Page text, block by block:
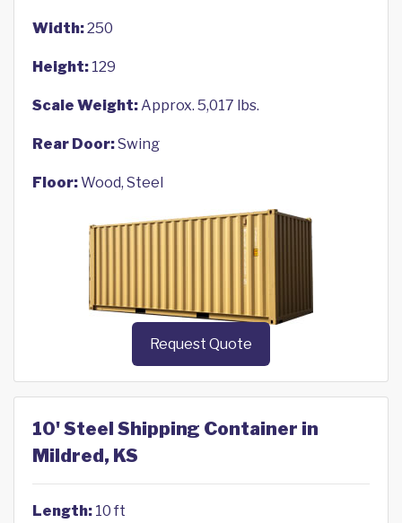
Width:250
Height: 129
Scale Weight:Approx. 5,017 lbs.
Rear Door:Swing
Floor:Wood, Steel
Request Quote
10' Steel Shipping Container in
Mildred, KS
Length: 10 ft